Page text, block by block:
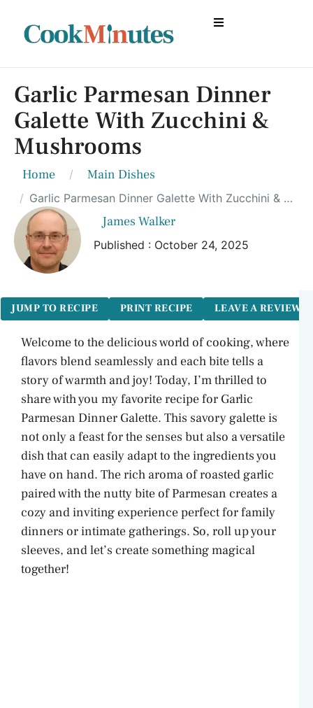
Garlic Parmesan Dinner
Galette With Zucchini &
Mushrooms
Home Main Dishes
Garlic Parmesan Dinner Galette With Zucchini & Mushrooms
James Walker
Published : October 24, 2025
JUMP TO RECIPE PRINT RECIPE LEAVE A REVIEW
Welcome to the delicious world of cooking, where
flavors blend seamlessly and each bite tells a
story of warmth and joy! Today, I’m thrilled to
share with you my favorite recipe for Garlic
Parmesan Dinner Galette. This savory galette is
not only a feast for the senses but also a versatile
dish that can easily adapt to the ingredients you
have on hand. The rich aroma of roasted garlic
paired with the nutty bite of Parmesan creates a
cozy and inviting experience perfect for family
dinners or intimate gatherings. So, roll up your
sleeves, and let’s create something magical
together!